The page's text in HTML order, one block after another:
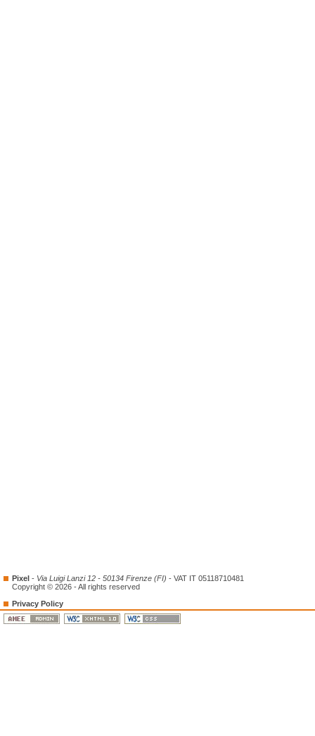
Pixel - Via Luigi Lanzi 12 - 50134 Firenze (FI) - VAT IT 05118710481
Copyright © 2026 - All rights reserved
Privacy Policy